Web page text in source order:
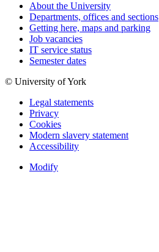
About the University
Departments, offices and sections
Getting here, maps and parking
Job vacancies
IT service status
Semester dates
© University of York
Legal statements
Privacy
Cookies
Modern slavery statement
Accessibility
Modify